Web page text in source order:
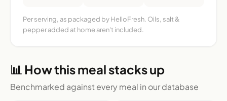
Per serving, as packaged by HelloFresh. Oils, salt &
pepper added at home aren't included.
📊 How this meal stacks up
Benchmarked against every meal in our database